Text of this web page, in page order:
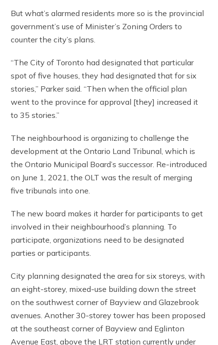
But what’s alarmed residents more so is the provincial
government’s use of Minister’s Zoning Orders to
counter the city’s plans.
“The City of Toronto had designated that particular
spot of five houses, they had designated that for six
stories,” Parker said. “Then when the official plan
went to the province for approval [they] increased it
to 35 stories.”
The neighbourhood is organizing to challenge the
development at the Ontario Land Tribunal, which is
the Ontario Municipal Board’s successor. Re-introduced
on June 1, 2021, the OLT was the result of merging
five tribunals into one.
The new board makes it harder for participants to get
involved in their neighbourhood’s planning. To
participate, organizations need to be designated
parties or participants.
City planning designated the area for six storeys, with
an eight-storey, mixed-use building down the street
on the southwest corner of Bayview and Glazebrook
avenues. Another 30-storey tower has been proposed
at the southeast corner of Bayview and Eglinton
Avenue East, above the LRT station currently under